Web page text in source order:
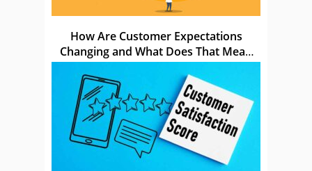
How Are Customer Expectations
Changing and What Does That Mean
for Us?